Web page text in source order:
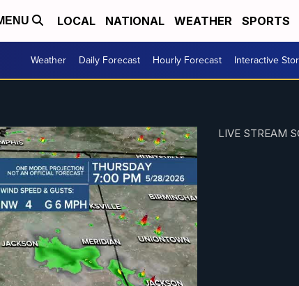
LOCAL NATIONAL WEATHER SPORTS
Weather Daily Forecast Hourly Forecast Interactive
LIVE STREAM